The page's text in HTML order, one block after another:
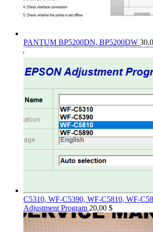
PANTUM BP5200DN, BP5200DW
C5310, WF-C5390, WF-C5810, WF-
Adjustment Program 20,00 $